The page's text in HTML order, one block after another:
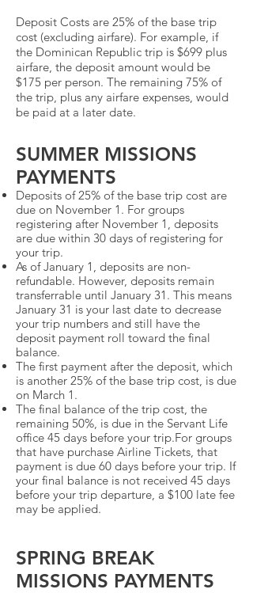
Deposit Costs are 25% of the base trip
cost (excluding airfare). For example, if
the Dominican Republic trip is $699 plus
airfare, the deposit amount would be
$175 per person. The remaining 75% of
the trip, plus any airfare expenses, would
be paid at a later date.
SUMMER MISSIONS
PAYMENTS
Deposits of 25% of the base trip cost are
due on November 1. For groups
registering after November 1, deposits
are due within 30 days of registering for
your trip.
As of January 1, deposits are non-
refundable. However, deposits remain
transferrable until January 31. This means
January 31 is your last date to decrease
your trip numbers and still have the
deposit payment roll toward the final
balance.
The first payment after the deposit, which
is another 25% of the base trip cost, is due
on March 1.
The final balance of the trip cost, the
remaining 50%, is due in the Servant Life
office 45 days before your trip.For groups
that have purchase Airline Tickets, that
payment is due 60 days before your trip. If
your final balance is not received 45 days
before your trip departure, a $100 late fee
may be applied.
SPRING BREAK
MISSIONS PAYMENTS